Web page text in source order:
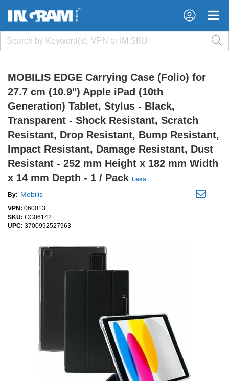
×
×
MOBILIS EDGE Carrying Case (Folio) for
27.7 cm (10.9") Apple iPad (10th
Generation) Tablet, Stylus - Black,
Transparent - Shock Resistant, Scratch
Resistant, Drop Resistant, Bump Resistant,
Impact Resistant, Damage Resistant, Dust
Resistant - 252 mm Height x 182 mm Width
x 14 mm Depth - 1 / Pack Less
By: Mobilis
VPN: 060013
SKU: CG06142
UPC: 3700992527963